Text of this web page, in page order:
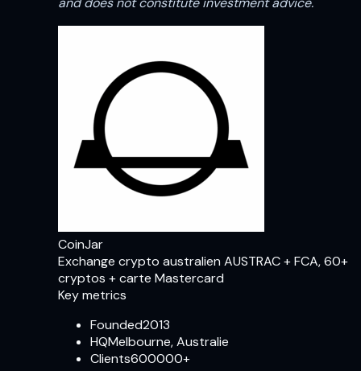
CoinJar
Exchange crypto australien AUSTRAC + FCA, 60+
cryptos + carte Mastercard
Key metrics
Founded2013
HQMelbourne, Australie
Clients600000+